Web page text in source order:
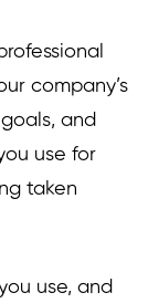
company’s
and
use for
taken
use, and